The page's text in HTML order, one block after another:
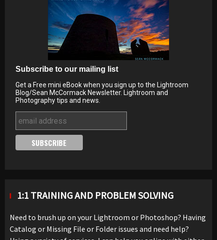
Subscribe to our mailing list
Get a Free mini eBook when you sign up to the Lightroom
Blog/Sean McCormack Newsletter. Lightroom and
Photography tips and news.
1:1 TRAINING AND PROBLEM SOLVING
Need to brush up on your Lightroom or Photoshop? Having
Catalog or Missing File or Folder issues and need help?